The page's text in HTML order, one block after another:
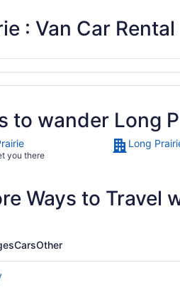
: Van Car Rental
to wander Long
you there
Long
Ways to Travel
CarsOther